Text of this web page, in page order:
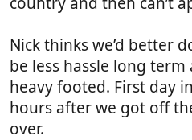
Nick thinks we’d better
be less hassle long
heavy footed. First day
hours after we got off
over.